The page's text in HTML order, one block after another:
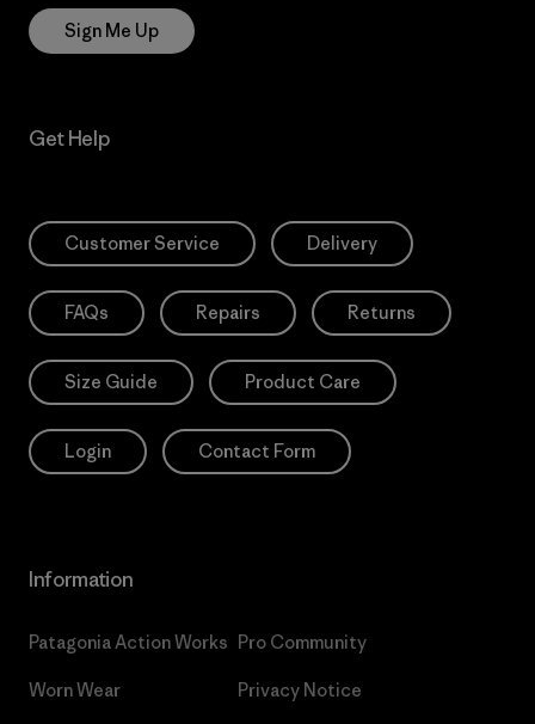
Sign Me Up
Get Help
Customer Service Delivery
FAQs Repairs Returns
Size Guide Product Care
Login Contact Form
Information
Patagonia Action Works
Worn Wear
Pro Community
Privacy Notice